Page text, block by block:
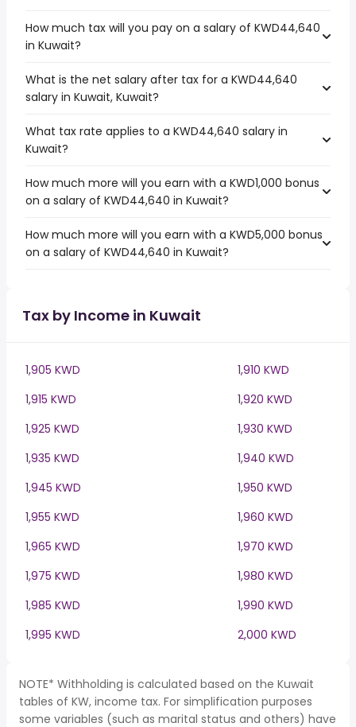
How much tax will you pay on a salary of KWD44,640
in Kuwait?
What is the net salary after tax for a KWD44,640
salary in Kuwait, Kuwait?
What tax rate applies to a KWD44,640 salary in
Kuwait?
How much more will you earn with a KWD1,000 bonus
on a salary of KWD44,640 in Kuwait?
How much more will you earn with a KWD5,000 bonus
on a salary of KWD44,640 in Kuwait?
Tax by Income in Kuwait
1,905 KWD
1,910 KWD
1,915 KWD
1,920 KWD
1,925 KWD
1,930 KWD
1,935 KWD
1,940 KWD
1,945 KWD
1,950 KWD
1,955 KWD
1,960 KWD
1,965 KWD
1,970 KWD
1,975 KWD
1,980 KWD
1,985 KWD
1,990 KWD
1,995 KWD
2,000 KWD
NOTE* Withholding is calculated based on the Kuwait
tables of KW, income tax. For simplification purposes
some variables (such as marital status and others) have